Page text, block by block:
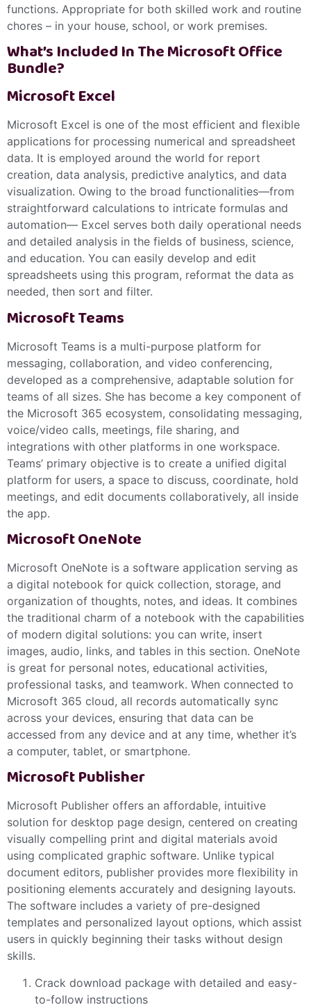
functions. Appropriate for both skilled work and routine
chores – in your house, school, or work premises.
What’s Included In The Microsoft Office
Bundle?
Microsoft Excel
Microsoft Excel is one of the most efficient and flexible
applications for processing numerical and spreadsheet
data. It is employed around the world for report
creation, data analysis, predictive analytics, and data
visualization. Owing to the broad functionalities—from
straightforward calculations to intricate formulas and
automation— Excel serves both daily operational needs
and detailed analysis in the fields of business, science,
and education. You can easily develop and edit
spreadsheets using this program, reformat the data as
needed, then sort and filter.
Microsoft Teams
Microsoft Teams is a multi-purpose platform for
messaging, collaboration, and video conferencing,
developed as a comprehensive, adaptable solution for
teams of all sizes. She has become a key component of
the Microsoft 365 ecosystem, consolidating messaging,
voice/video calls, meetings, file sharing, and
integrations with other platforms in one workspace.
Teams’ primary objective is to create a unified digital
platform for users, a space to discuss, coordinate, hold
meetings, and edit documents collaboratively, all inside
the app.
Microsoft OneNote
Microsoft OneNote is a software application serving as
a digital notebook for quick collection, storage, and
organization of thoughts, notes, and ideas. It combines
the traditional charm of a notebook with the capabilities
of modern digital solutions: you can write, insert
images, audio, links, and tables in this section. OneNote
is great for personal notes, educational activities,
professional tasks, and teamwork. When connected to
Microsoft 365 cloud, all records automatically sync
across your devices, ensuring that data can be
accessed from any device and at any time, whether it’s
a computer, tablet, or smartphone.
Microsoft Publisher
Microsoft Publisher offers an affordable, intuitive
solution for desktop page design, centered on creating
visually compelling print and digital materials avoid
using complicated graphic software. Unlike typical
document editors, publisher provides more flexibility in
positioning elements accurately and designing layouts.
The software includes a variety of pre-designed
templates and personalized layout options, which assist
users in quickly beginning their tasks without design
skills.
Crack download package with detailed and easy-
to-follow instructions